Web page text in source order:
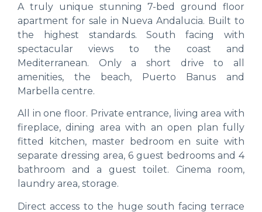
A truly unique stunning 7-bed ground floor
apartment for sale in Nueva Andalucia. Built to
the highest standards. South facing with
spectacular views to the coast and
Mediterranean. Only a short drive to all
amenities, the beach, Puerto Banus and
Marbella centre.
All in one floor. Private entrance, living area with
fireplace, dining area with an open plan fully
fitted kitchen, master bedroom en suite with
separate dressing area, 6 guest bedrooms and 4
bathroom and a guest toilet. Cinema room,
laundry area, storage.
Direct access to the huge south facing terrace